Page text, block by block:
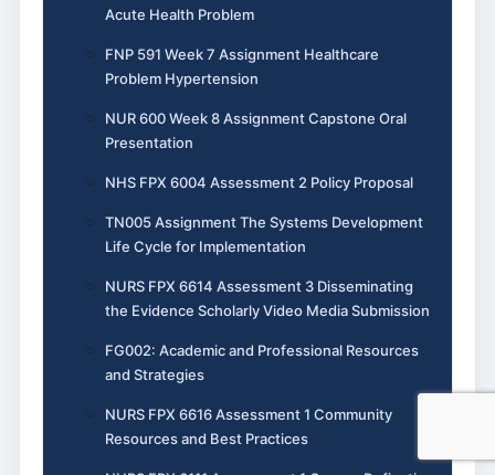
Acute Health Problem
FNP 591 Week 7 Assignment Healthcare
Problem Hypertension
NUR 600 Week 8 Assignment Capstone Oral
Presentation
NHS FPX 6004 Assessment 2 Policy Proposal
TN005 Assignment The Systems Development
Life Cycle for Implementation
NURS FPX 6614 Assessment 3 Disseminating
the Evidence Scholarly Video Media Submission
FG002: Academic and Professional Resources
and Strategies
NURS FPX 6616 Assessment 1 Community
Resources and Best Practices